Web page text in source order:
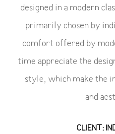
designed in a modern
primarily chosen by
comfort offered by
time appreciate the
style, which make the
and
CLIENT: